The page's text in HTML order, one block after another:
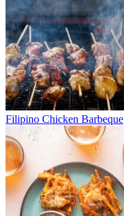
Filipino Chicken Barbeque